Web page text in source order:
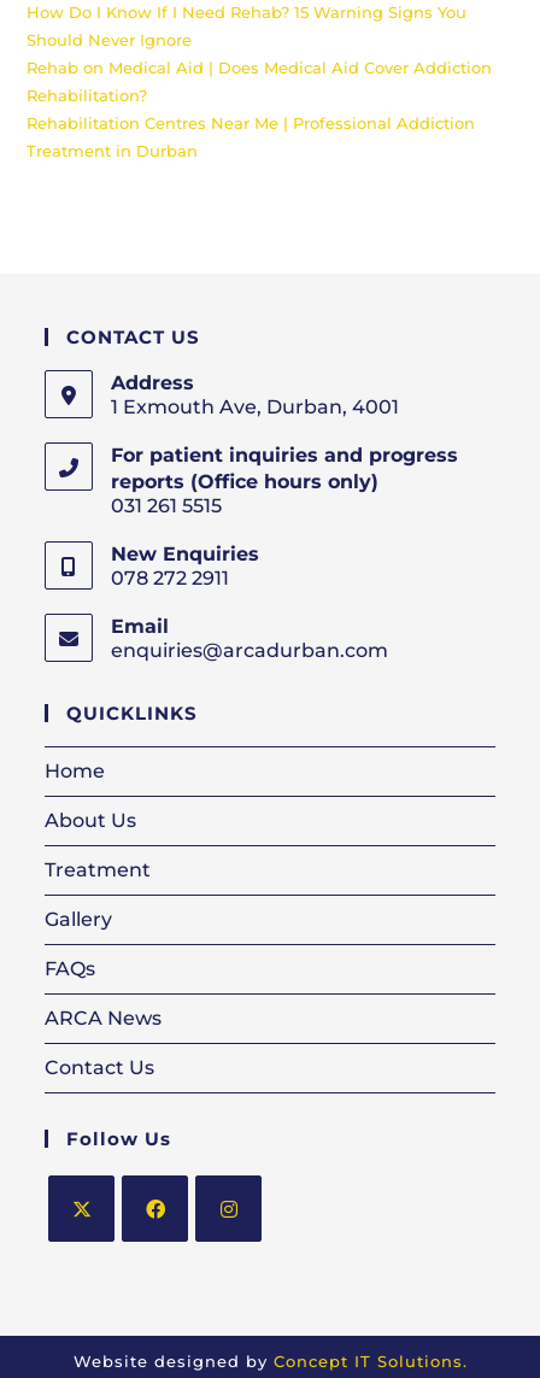
How Do I Know If I Need Rehab? 15 Warning Signs You
Should Never Ignore
Rehab on Medical Aid | Does Medical Aid Cover Addiction
Rehabilitation?
Rehabilitation Centres Near Me | Professional Addiction
Treatment in Durban
CONTACT US
Address
1 Exmouth Ave, Durban, 4001
For patient inquiries and progress
reports (Office hours only)
031 261 5515
New Enquiries
078 272 2911
Email
enquiries@arcadurban.com
QUICKLINKS
Home
About Us
Treatment
Gallery
FAQs
ARCA News
Contact Us
Follow Us
Website designed by Concept IT Solutions.